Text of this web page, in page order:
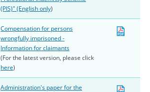
(PIS)" (English only)
Compensation for persons
wrongfully imprisoned -
Information for claimants
(For the latest version, please click
here)
Administration's paper for the